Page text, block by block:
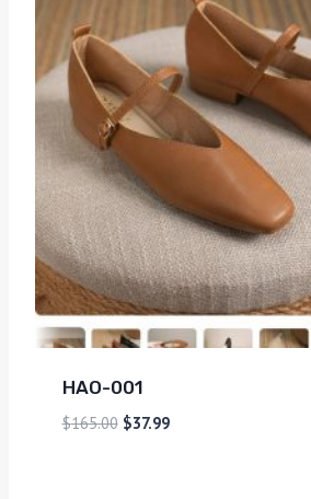
HAO-001
$165.00 $37.99